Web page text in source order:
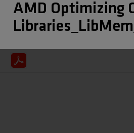
AMD Optimizing